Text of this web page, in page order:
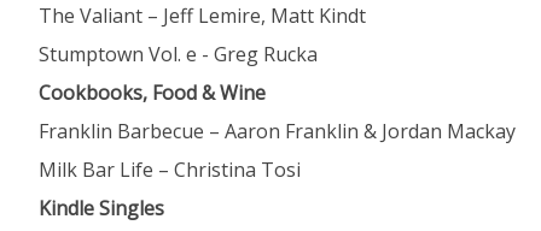
TheValiant – Jeff Lemire, Matt Kindt
Stumptown Vol. e - Greg Rucka
Cookbooks, Food & Wine
Franklin Barbecue – Aaron Franklin & Jordan Mackay
Milk Bar Life – Christina Tosi
Kindle Singles